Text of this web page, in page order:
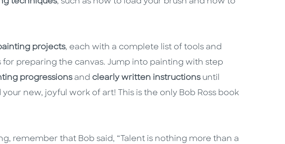
projects, each with a complete list of tools and
preparing the canvas. Jump into painting with step
progressionsand clearly written instructionsuntil
new, joyful work of art! This is the only Bob Ross book
remember that Bob said, “Talent is nothing more than a